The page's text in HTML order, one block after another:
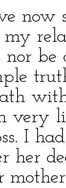
now
be
very
I
her